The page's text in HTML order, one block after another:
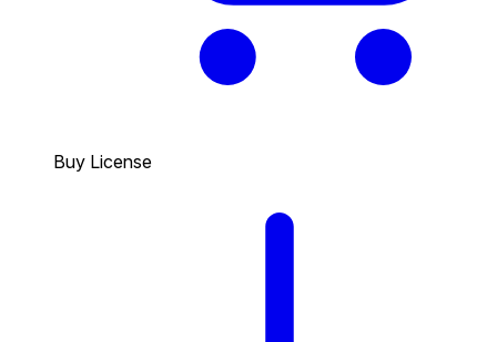
Buy License